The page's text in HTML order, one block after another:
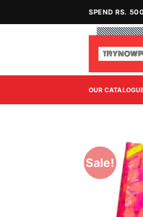
SPEND RS.
OUR
Sale!